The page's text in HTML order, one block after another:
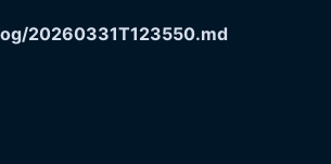
20260331T123550.md